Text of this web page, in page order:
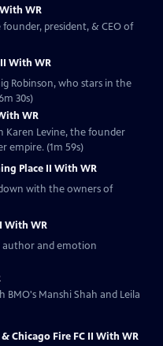
WR
president, & CEO of
With WR
Robinson, who stars in the
30s)
WR
Karen Levine, the founder
empire. (1m 59s)
Place II With WR
with the owners of
With WR
author and emotion
Manshi Shah and Leila
Chicago Fire FC II With WR